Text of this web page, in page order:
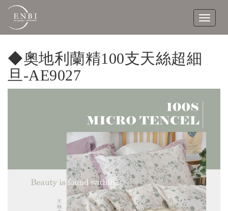
Toggle
◆奧地利蘭精100支天絲超細
旦-AE9027